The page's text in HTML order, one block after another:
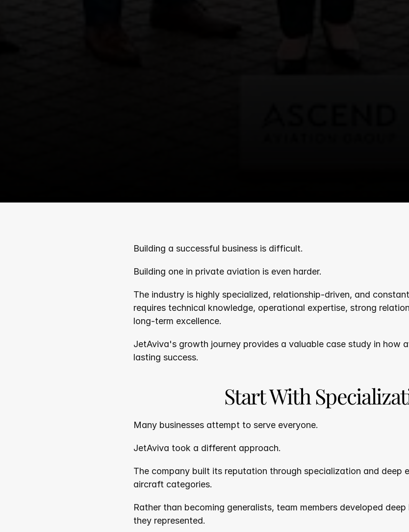
Building a successful business is difficult.
Building one in private aviation is even harder.
The industry is highly specialized, relationship-driven, and
requires technical knowledge, operational expertise, strong
long-term excellence.
JetAviva's growth journey provides a valuable case study in how
lasting success.
Start With
Many businesses attempt to serve everyone.
JetAviva took a different approach.
The company built its reputation through specialization and deep
aircraft categories.
Rather than becoming generalists, team members developed
they represented.